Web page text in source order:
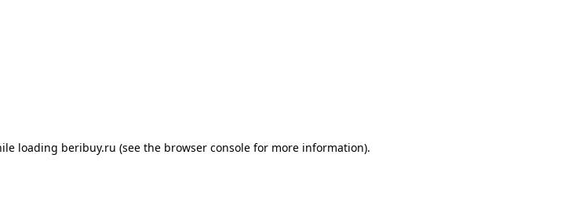
loading beribuy.ru (see the browser console for more information).